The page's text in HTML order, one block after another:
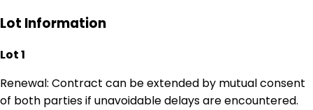
Lot Information
Lot 1
Renewal: Contract can be extended by mutual consent
of both parties if unavoidable delays are encountered.